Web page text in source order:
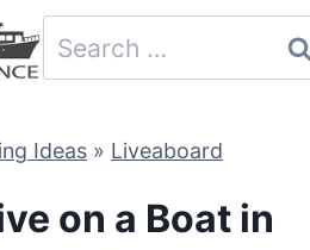
Search
for:
Ideas » Liveaboard
on a Boat in